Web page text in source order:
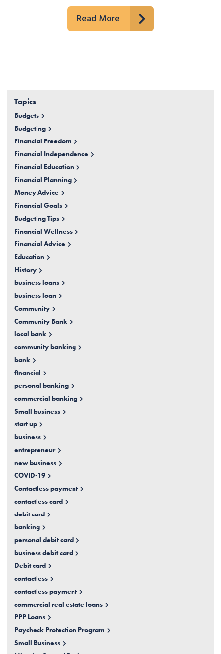
Read More
Topics
Budgets
Budgeting
Financial Freedom
Financial Independence
Financial Education
Financial Planning
Money Advice
Financial Goals
Budgeting Tips
Financial Wellness
Financial Advice
Education
History
business loans
business loan
Community
Community Bank
local bank
community banking
bank
financial
personal banking
commercial banking
Small business
start up
business
entrepreneur
new business
COVID-19
Contactless payment
contactless card
debit card
banking
personal debit card
business debit card
Debit card
contactless
contactless payment
commercial real estate loans
PPP Loans
Paycheck Protection Program
Small Business